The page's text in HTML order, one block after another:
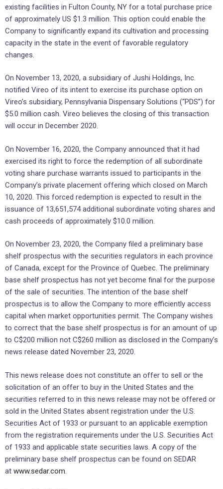
existing facilities in Fulton County, NY for a total purchase price
of approximately US $1.3 million. This option could enable the
Company to significantly expand its cultivation and processing
capacity in the state in the event of favorable regulatory
changes.
On November 13, 2020, a subsidiary of Jushi Holdings, Inc.
notified Vireo of its intent to exercise its purchase option on
Vireo’s subsidiary, Pennsylvania Dispensary Solutions (“PDS”) for
$5.0 million cash. Vireo believes the closing of this transaction
will occur in December 2020.
On November 16, 2020, the Company announced that it had
exercised its right to force the redemption of all subordinate
voting share purchase warrants issued to participants in the
Company’s private placement offering which closed on March
10, 2020. This forced redemption is expected to result in the
issuance of 13,651,574 additional subordinate voting shares and
cash proceeds of approximately $10.0 million.
On November 23, 2020, the Company filed a preliminary base
shelf prospectus with the securities regulators in each province
of Canada, except for the Province of Quebec. The preliminary
base shelf prospectus has not yet become final for the purpose
of the sale of securities. The intention of the base shelf
prospectus is to allow the Company to more efficiently access
capital when market opportunities permit. The Company wishes
to correct that the base shelf prospectus is for an amount of up
to C$200 million not C$260 million as disclosed in the Company’s
news release dated November 23, 2020.
This news release does not constitute an offer to sell or the
solicitation of an offer to buy in the United States and the
securities referred to in this news release may not be offered or
sold in the United States absent registration under the U.S.
Securities Act of 1933 or pursuant to an applicable exemption
from the registration requirements under the U.S. Securities Act
of 1933 and applicable state securities laws. A copy of the
preliminary base shelf prospectus can be found on SEDAR
at www.sedar.com.